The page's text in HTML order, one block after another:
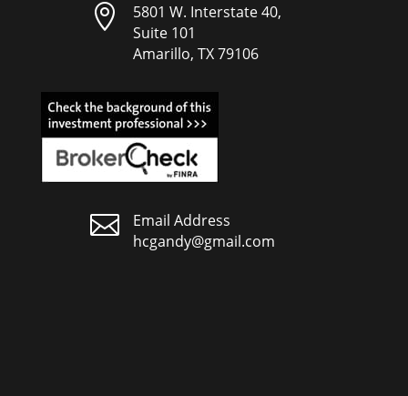

5801 W. Interstate 40,
Suite 101
Amarillo, TX 79106

Email Address
hcgandy@gmail.com